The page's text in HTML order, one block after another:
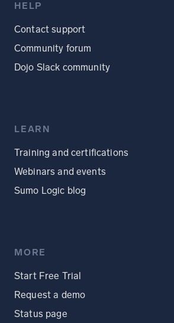
HELP
Contact support
Community forum
Dojo Slack community
LEARN
Training and certifications
Webinars and events
Sumo Logic blog
MORE
Start Free Trial
Request a demo
Status page